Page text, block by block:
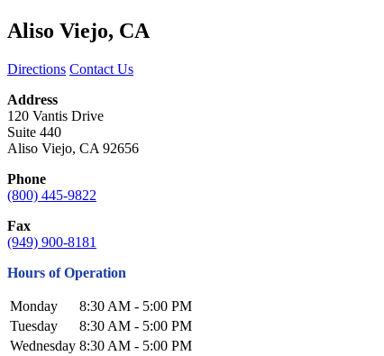
Aliso Viejo, CA
Directions Contact Us
Address
120 Vantis Drive
Suite 440
Aliso Viejo, CA 92656
Phone
(800) 445-9822
Fax
(949) 900-8181
Hours of Operation
Monday
8:30 AM - 5:00 PM
Tuesday
8:30 AM - 5:00 PM
Wednesday 8:30 AM - 5:00 PM